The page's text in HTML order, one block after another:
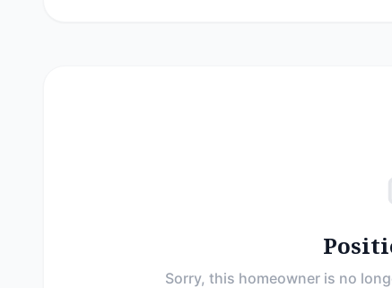
Sorry, this homeowner is no